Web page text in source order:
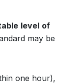
level of
may be
one hour),